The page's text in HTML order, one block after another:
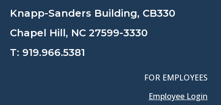
Knapp-Sanders Building, CB330
Chapel Hill, NC 27599-3330
T: 919.966.5381
FOR EMPLOYEES
Employee Login